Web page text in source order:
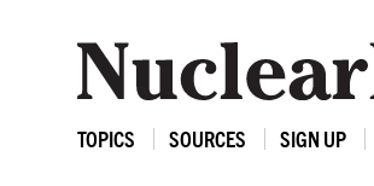
TOPICS SOURCES SIGN UP